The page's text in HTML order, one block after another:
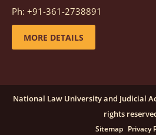
supply of Sports Goods and
details
candidates for engagement
basis under "Project Ability
click here for details
Ph: +91-361-2738891
MORE DETAILS
National Law University and Judicial
rights
Sitemap Privacy